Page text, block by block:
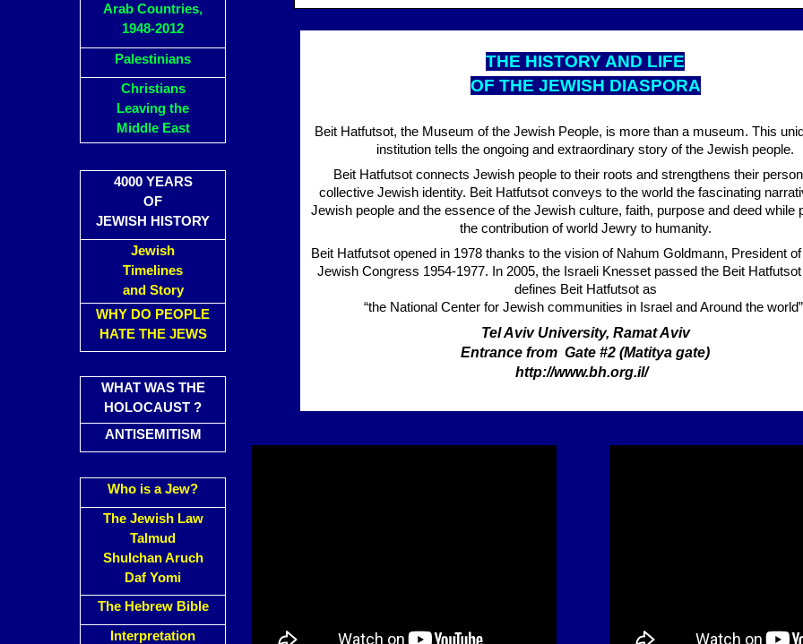
Arab Countries,
1948-2012
Palestinians
Christians
Leaving the
Middle East
4000 YEARS
OF
JEWISH HISTORY
Jewish
Timelines
and Story
WHY DO PEOPLE
HATE THE JEWS
WHAT WAS THE
HOLOCAUST ?
ANTISEMITISM
Who is a Jew?
The Jewish Law
Talmud
Shulchan Aruch
Daf Yomi
The Hebrew Bible
Interpretation
THE HISTORY AND LIFE
OF THE JEWISH DIASPORA
Beit Hatfutsot, the Museum of the Jewish People, is more than a museum. This
institution tells the ongoing and extraordinary story of the Jewish people.
Beit Hatfutsot connects Jewish people to their roots and strengthens their
collective Jewish identity. Beit Hatfutsot conveys to the world the fascinating
Jewish people and the essence of the Jewish culture, faith, purpose and deed while
the contribution of world Jewry to humanity.
Beit Hatfutsot opened in 1978 thanks to the vision of Nahum Goldmann, President of
Jewish Congress 1954-1977. In 2005, the Israeli Knesset passed the Beit
defines Beit Hatfutsot as
“the National Center for Jewish communities in Israel and Around the
Tel Aviv University, Ramat Aviv
Entrance from Gate #2 (Matitya gate)
http://www.bh.org.il/